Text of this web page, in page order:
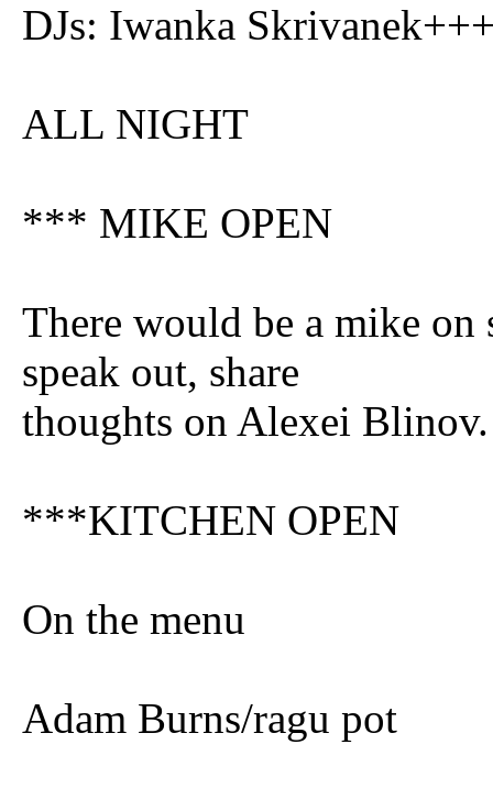
DJs: Iwanka
ALL NIGHT
*** MIKE OPEN
There would be a mike
speak out, share
thoughts on Alexei Blinov.
***KITCHEN OPEN
On the menu
Adam Burns/ragu pot